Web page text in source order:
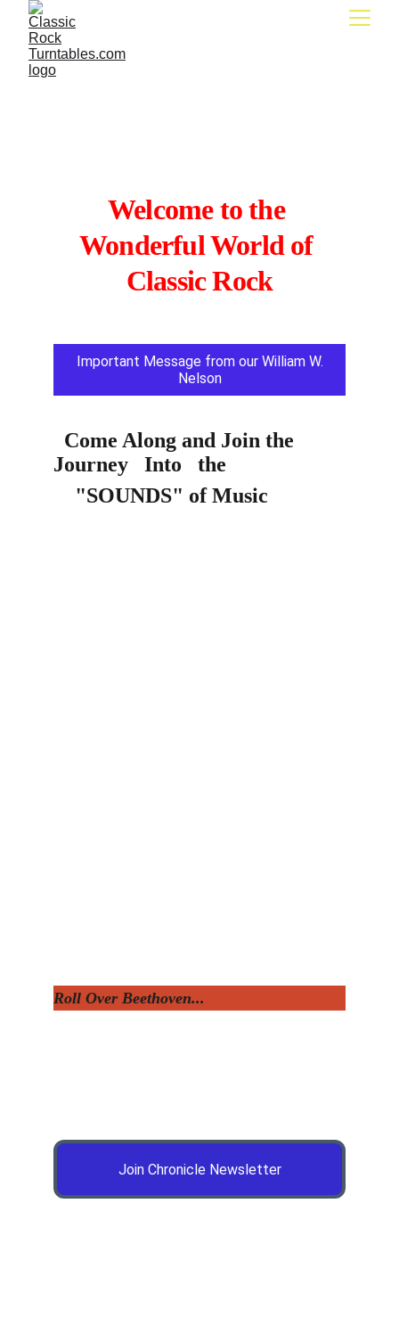
Welcome to the
Wonderful World of
Classic Rock
Important Message from our William W.
Nelson
Come Along and Join the
Journey   Into   the
    "SOUNDS" of Music
Roll Over Beethoven...
Join Chronicle Newsletter